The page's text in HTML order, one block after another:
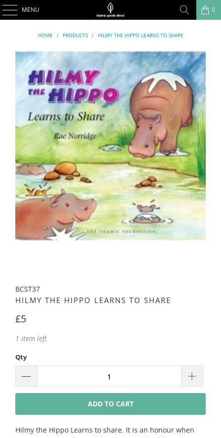
MENU 0
HOME / PRODUCTS / HILMY THE HIPPO LEARNS TO SHARE
BCST37
HILMY THE HIPPO LEARNS TO SHARE
£5
1 item left
Qty
ADD TO CART
Hilmy the Hippo Learns to share. It is an honour when